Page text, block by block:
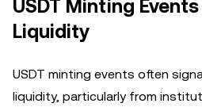
USDT Minting
Liquidity
USDT minting events often
liquidity, particularly from